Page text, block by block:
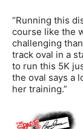
“Running this
course like the
challenging
track oval in a
to run this 5K
the oval says a
her training.”